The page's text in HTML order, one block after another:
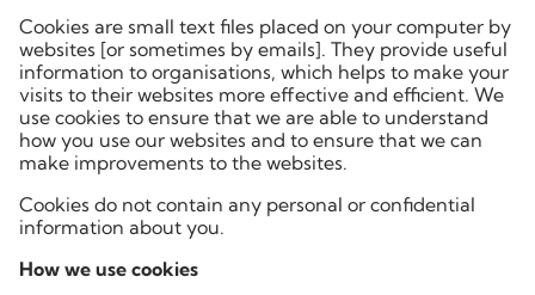
Cookies are small text files placed on your computer by
websites [or sometimes by emails]. They provide useful
information to organisations, which helps to make your
visits to their websites more effective and efficient. We
use cookies to ensure that we are able to understand
how you use our websites and to ensure that we can
make improvements to the websites.
Cookies do not contain any personal or confidential
information about you.
How we use cookies